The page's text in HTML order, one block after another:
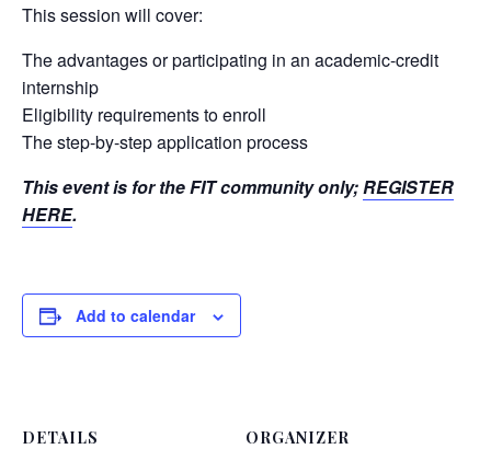
This session will cover:
The advantages or participating in an academic-credit
internship
Eligibility requirements to enroll
The step-by-step application process
This event is for the FIT community only;REGISTER
HERE.
Add to calendar
DETAILS ORGANIZER